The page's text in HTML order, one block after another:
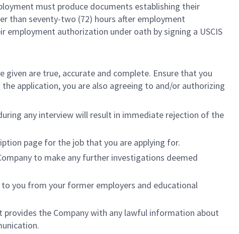
must produce documents establishing their
than seventy-two (72) hours after employment
authorization under oath by signing a USCIS
are true, accurate and complete. Ensure that you
application, you are also agreeing to and/or authorizing
any interview will result in immediate rejection of the
page for the job that you are applying for.
to make any further investigations deemed
you from your former employers and educational
provides the Company with any lawful information about